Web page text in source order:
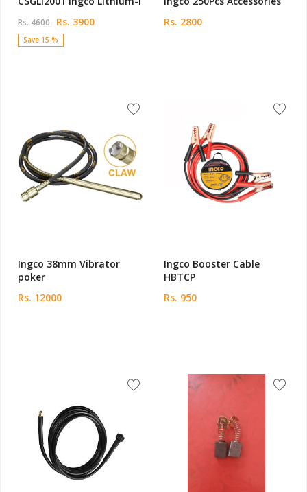
Rs. 4600 Rs. 3900
Save 15 %
Rs. 2800
Ingco 38mm Vibrator
poker
Rs. 12000
Ingco Booster Cable
HBTCP
Rs. 950